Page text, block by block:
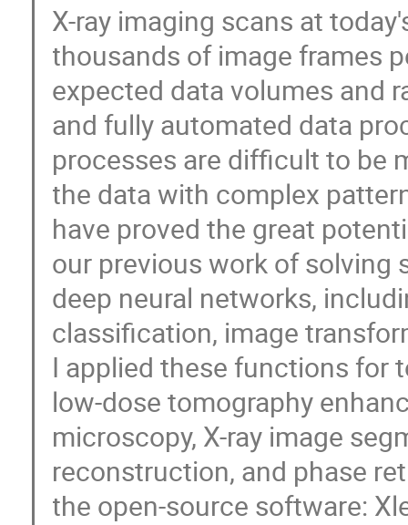
X-ray imaging scans at
thousands of image frames
expected data volumes and
and fully automated data
processes are difficult to be
the data with complex
have proved the great
our previous work of solving
deep neural networks,
classification, image
I applied these functions for
low-dose tomography
microscopy, X-ray image
reconstruction, and phase
the open-source software: